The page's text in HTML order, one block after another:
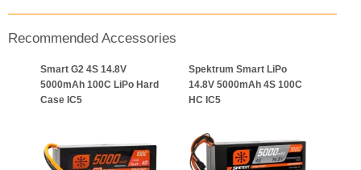
Recommended Accessories
Smart G2 4S 14.8V
5000mAh 100C LiPo Hard
Case IC5
Spektrum Smart LiPo
14.8V 5000mAh 4S 100C
HC IC5